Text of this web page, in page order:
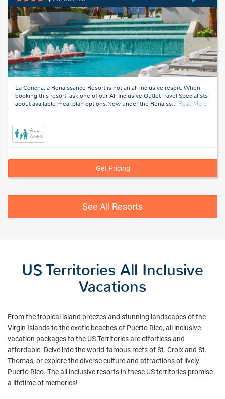
La Concha, a Renaissance Resort is not an all inclusive resort. When
booking this resort, ask one of our All Inclusive Outlet Travel Specialists
about available meal plan options.Now under the Renaiss… Read Moreabout
ALL
AGES
Get Pricing
See All Resorts
US Territories All Inclusive
Vacations
From the tropical island breezes and stunning landscapes of the
Virgin Islands to the exotic beaches of Puerto Rico, all inclusive
vacation packages to the US Territories are effortless and
affordable. Delve into the world-famous reefs of St. Croix and St.
Thomas, or explore the diverse culture and attractions of lively
Puerto Rico. The all inclusive resorts in these US territories promise
a lifetime of memories!